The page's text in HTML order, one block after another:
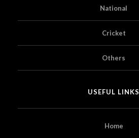
National
Cricket
Others
USEFUL LINKS
Home